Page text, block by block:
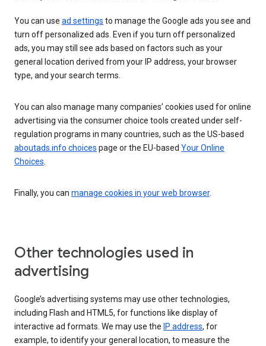
You can use ad settings to manage the Google ads you see and
turn off personalized ads. Even if you turn off personalized
ads, you may still see ads based on factors such as your
general location derived from your IP address, your browser
type, and your search terms.
You can also manage many companies’ cookies used for online
advertising via the consumer choice tools created under self-
regulation programs in many countries, such as the US-based
aboutads.info choices page or the EU-based Your Online
Choices.
Finally, you can manage cookies in your web browser.
Other technologies used in
advertising
Google’s advertising systems may use other technologies,
including Flash and HTML5, for functions like display of
interactive ad formats. We may use the IP address, for
example, to identify your general location, to measure the